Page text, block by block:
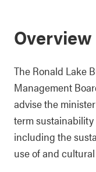
Overview
The Ronald Lake
Management
advise the
term
including the
use of and